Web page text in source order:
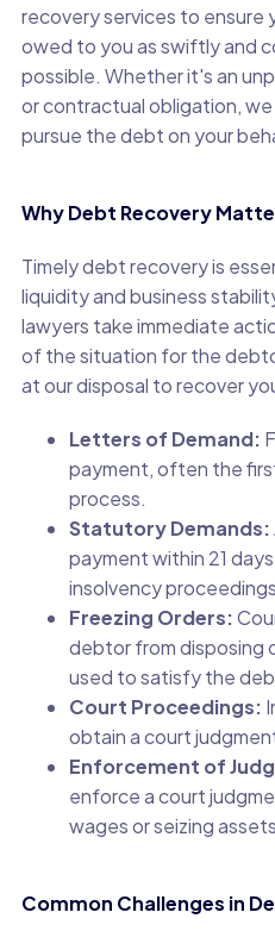
recovery services to ensure
owed to you as swiftly and
possible. Whether it's an
or contractual obligation,
pursue the debt on your
Why Debt Recovery
Timely debt recovery is
liquidity and business
lawyers take immediate
of the situation for the
at our disposal to recover
Letters of Demand:
payment, often the
process.
Statutory Demands:
payment within 21
insolvency
Freezing Orders:
debtor from disposing
used to satisfy the
Court Proceedings:
obtain a court
Enforcement of
enforce a court
wages or seizing
Common Challenges in